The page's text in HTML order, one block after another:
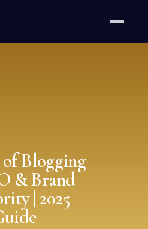
Blogging
& Brand
| 2025